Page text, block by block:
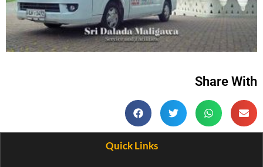
Share With
Quick Links